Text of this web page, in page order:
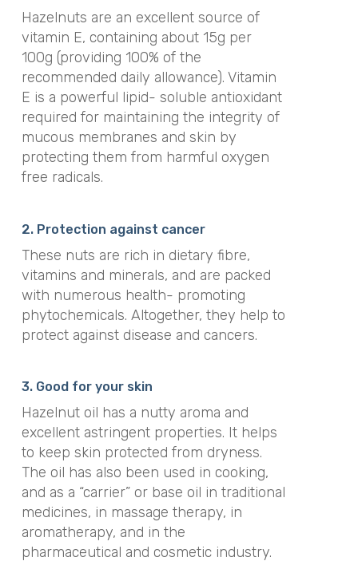
Hazelnuts are an excellent source of
vitamin E, containing about 15g per
100g (providing 100% of the
recommended daily allowance). Vitamin
E is a powerful lipid- soluble antioxidant
required for maintaining the integrity of
mucous membranes and skin by
protecting them from harmful oxygen
free radicals.
2. Protection against cancer
These nuts are rich in dietary fibre,
vitamins and minerals, and are packed
with numerous health- promoting
phytochemicals. Altogether, they help to
protect against disease and cancers.
3. Good for your skin
Hazelnut oil has a nutty aroma and
excellent astringent properties. It helps
to keep skin protected from dryness.
The oil has also been used in cooking,
and as a “carrier” or base oil in traditional
medicines, in massage therapy, in
aromatherapy, and in the
pharmaceutical and cosmetic industry.